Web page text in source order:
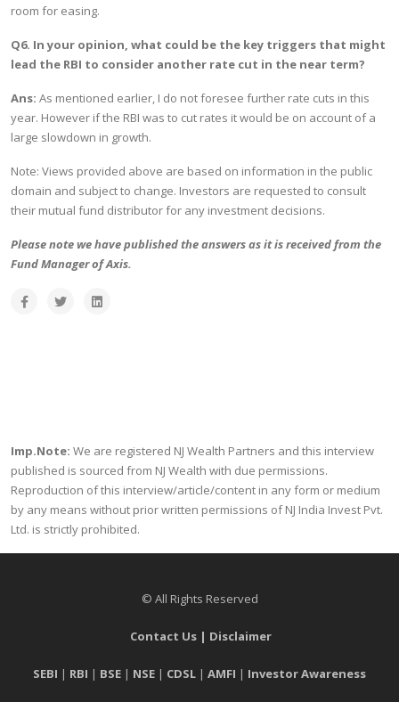
room for easing.
Q6. In your opinion, what could be the key triggers that might
lead the RBI to consider another rate cut in the near term?
Ans: As mentioned earlier, I do not foresee further rate cuts in this
year. However if the RBI was to cut rates it would be on account of a
large slowdown in growth.
Note: Views provided above are based on information in the public
domain and subject to change. Investors are requested to consult
their mutual fund distributor for any investment decisions.
Please note we have published the answers as it is received from the
Fund Manager of Axis.
Imp.Note: We are registered NJ Wealth Partners and this interview
published is sourced from NJ Wealth with due permissions.
Reproduction of this interview/article/content in any form or medium
by any means without prior written permissions of NJ India Invest Pvt.
Ltd. is strictly prohibited.
© All Rights Reserved
Contact Us | Disclaimer
SEBI | RBI | BSE | NSE | CDSL | AMFI | Investor Awareness